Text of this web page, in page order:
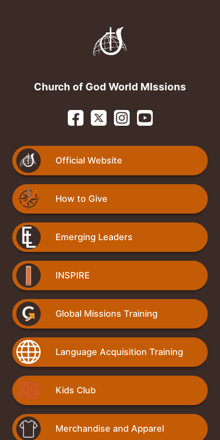
Church of God World MIssions
Official Website
How to Give
Emerging Leaders
INSPIRE
Global Missions Training
Language Acquisition Training
Kids Club
Merchandise and Apparel